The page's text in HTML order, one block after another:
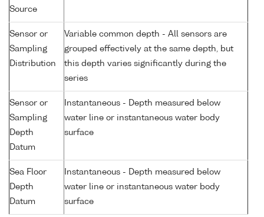
Source
Sensor or
Sampling
Distribution
Variable common depth - All sensors are
grouped effectively at the same depth, but
this depth varies significantly during the
series
Sensor or
Sampling
Depth
Datum
Instantaneous - Depth measured below
water line or instantaneous water body
surface
Sea Floor
Depth
Datum
Instantaneous - Depth measured below
water line or instantaneous water body
surface